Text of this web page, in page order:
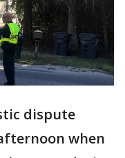
dispute
when